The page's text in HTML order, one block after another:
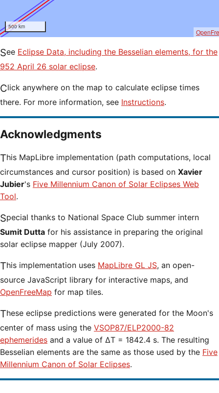
500 km
See Eclipse Data, including the Besselian elements, for the
952 April 26 solar eclipse.
Click anywhere on the map to calculate eclipse times
there. For more information, see Instructions.
Acknowledgments
This MapLibre implementation (path computations, local
circumstances and cursor position) is based on Xavier
Jubier's Five Millennium Canon of Solar Eclipses Web
Tool.
Special thanks to National Space Club summer intern
Sumit Dutta for his assistance in preparing the original
solar eclipse mapper (July 2007).
This implementation uses MapLibre GL JS, an open-
source JavaScript library for interactive maps, and
OpenFreeMap for map tiles.
These eclipse predictions were generated for the Moon's
center of mass using the VSOP87/ELP2000-82
ephemerides and a value of ΔT = 1842.4 s. The resulting
Besselian elements are the same as those used by the Five
Millennium Canon of Solar Eclipses.